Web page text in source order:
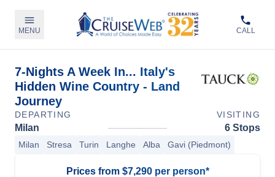
MENU CALL
7-Nights A Week In... Italy's
Hidden Wine Country - Land
Journey
DEPARTING VISITING
Milan 6 Stops
Milan Stresa Turin Langhe Alba Gavi (Piedmont)
Prices from $7,290 per person*